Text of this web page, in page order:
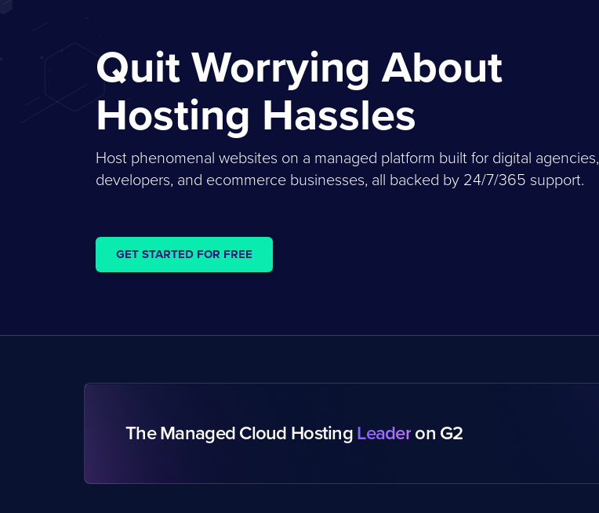
Quit Worrying About
Hosting Hassles
Host phenomenal websites on a managed platform built for digital agencies,
developers, and ecommerce businesses, all backed by 24/7/365 support.
GET STARTED FOR FREE
The Managed Cloud HostingLeaderon G2